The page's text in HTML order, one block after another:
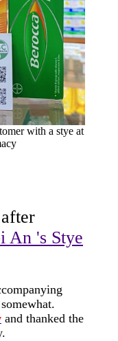
with a stye at
An 's Stye
and thanked the